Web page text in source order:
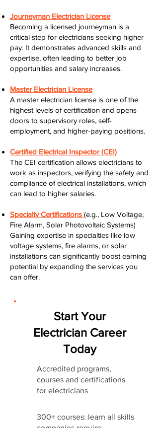
Journeyman Electrician License
Becoming a licensed journeyman is a
critical step for electricians seeking higher
pay. It demonstrates advanced skills and
expertise, often leading to better job
opportunities and salary increases.
Master Electrician License
A master electrician license is one of the
highest levels of certification and opens
doors to supervisory roles, self-
employment, and higher-paying positions.
Certified Electrical Inspector (CEI)
The CEI certification allows electricians to
work as inspectors, verifying the safety and
compliance of electrical installations, which
can lead to higher salaries.
Specialty Certifications (e.g., Low Voltage,
Fire Alarm, Solar Photovoltaic Systems)
Gaining expertise in specialties like low
voltage systems, fire alarms, or solar
installations can significantly boost earning
potential by expanding the services you
can offer.
Start Your
Electrician Career
Today
Accredited programs,
courses and certifications
for electricians
300+ courses: learn all skills